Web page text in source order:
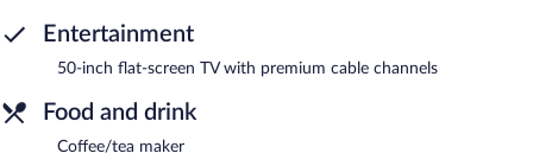
Entertainment
50-inch flat-screen TV with premium cable channels
Food and drink
Coffee/tea maker